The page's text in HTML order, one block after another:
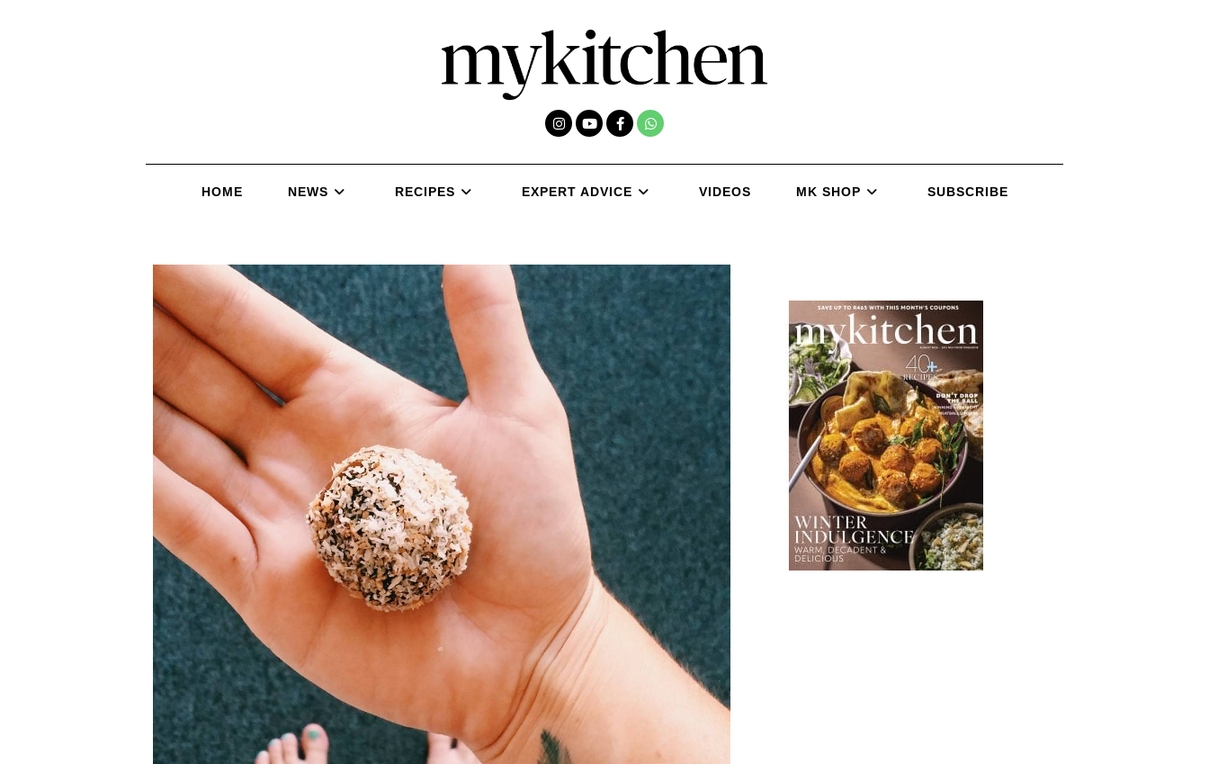
HOME NEWS RECIPES EXPERT ADVICE VIDEOS MK SHOP SUBSCRIBE